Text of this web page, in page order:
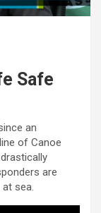
Safe
an
of Canoe
are
sea.